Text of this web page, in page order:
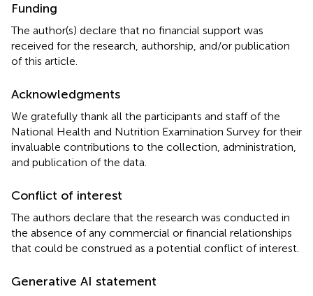
Funding
The author(s) declare that no financial support was
received for the research, authorship, and/or publication
of this article.
Acknowledgments
We gratefully thank all the participants and staff of the
National Health and Nutrition Examination Survey for their
invaluable contributions to the collection, administration,
and publication of the data.
Conflict of interest
The authors declare that the research was conducted in
the absence of any commercial or financial relationships
that could be construed as a potential conflict of interest.
Generative AI statement